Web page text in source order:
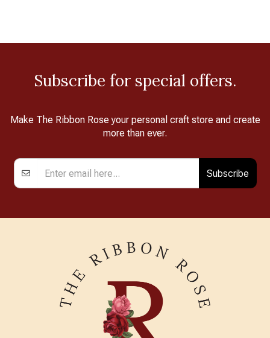
Subscribe for special offers.
Make The Ribbon Rose your personal craft store and create
more than ever.
Subscribe